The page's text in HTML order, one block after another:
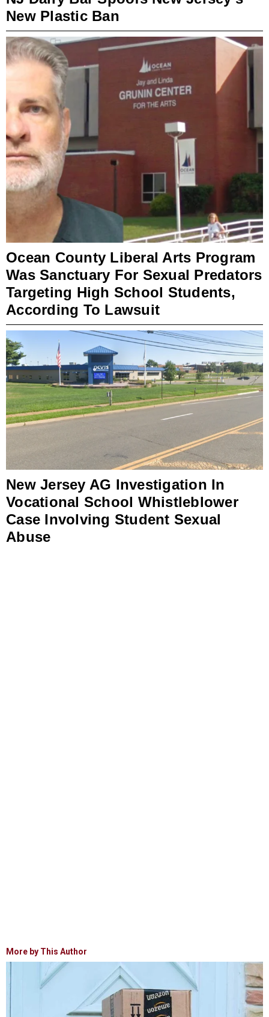
New Plastic Ban
Ocean County Liberal Arts Program
Was Sanctuary For Sexual Predators
Targeting High School Students,
According To Lawsuit
New Jersey AG Investigation In
Vocational School Whistleblower
Case Involving Student Sexual
Abuse
More by This Author